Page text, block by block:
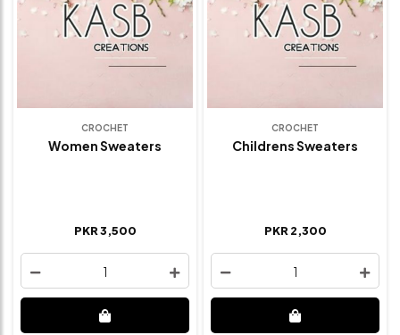
CROCHET
Women Sweaters
PKR 3,500
1
CROCHET
Childrens Sweaters
PKR 2,300
1